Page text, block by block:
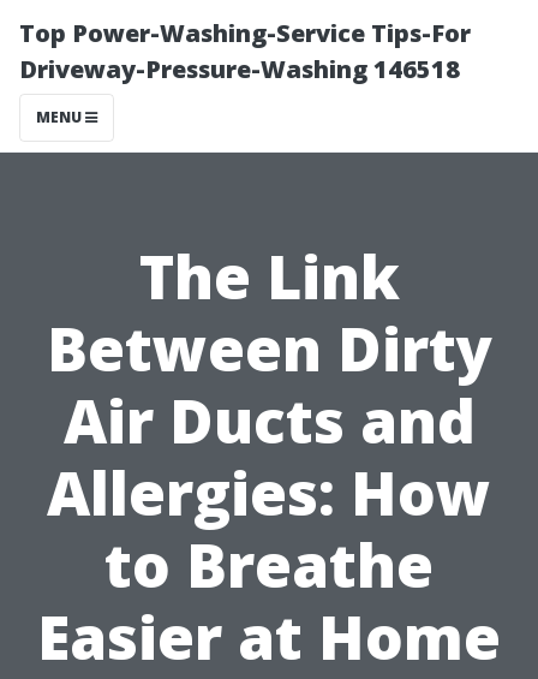
Top Power-Washing-Service Tips-For
Driveway-Pressure-Washing 146518
MENU
The Link
Between Dirty
Air Ducts and
Allergies: How
to Breathe
Easier at Home